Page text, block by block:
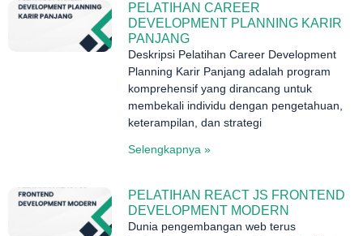
PELATIHAN CAREER
DEVELOPMENT PLANNING KARIR
PANJANG
Deskripsi Pelatihan Career Development
Planning Karir Panjang adalah program
komprehensif yang dirancang untuk
membekali individu dengan pengetahuan,
keterampilan, dan strategi
Selengkapnya »
PELATIHAN REACT JS FRONTEND
DEVELOPMENT MODERN
Dunia pengembangan web terus